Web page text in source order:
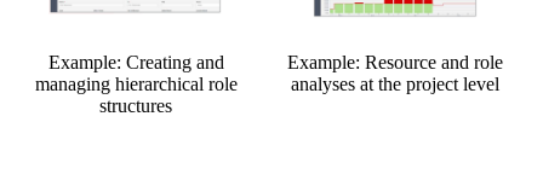
Example: Creating and
managing hierarchical role
structures
Example: Resource and role
analyses at the project level